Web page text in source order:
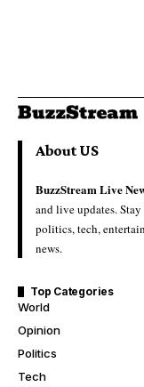
About US
BuzzStream Live
and live updates.
politics, tech,
news.
Top Categories
World
Opinion
Politics
Tech